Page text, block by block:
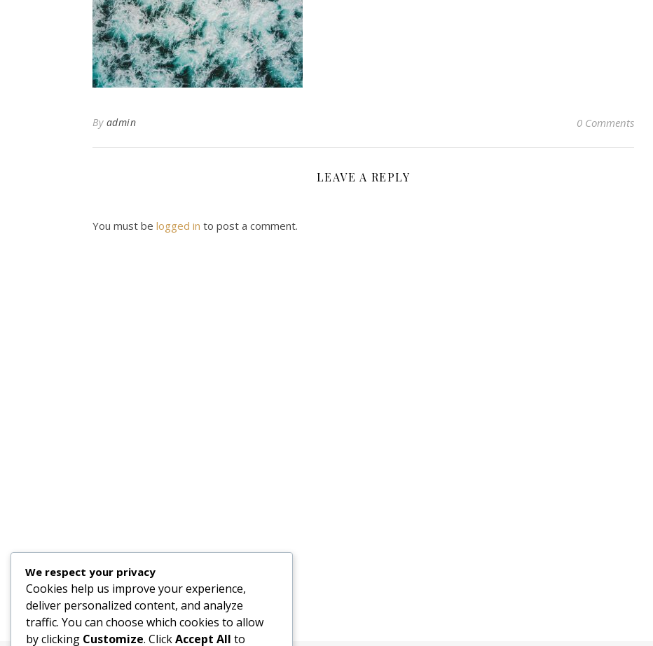
By admin 0 Comments
LEAVE A REPLY
You must be logged in to post a comment.
We respect your privacy
Cookies help us improve your experience,
deliver personalized content, and analyze
traffic. You can choose which cookies to allow
by clicking Customize. ClickAccept All to